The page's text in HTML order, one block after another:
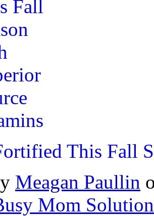
This Fall
Meagan Paullin
Mom Solution